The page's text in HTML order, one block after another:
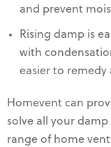
and prevent
Rising damp is
with
easier to remedy
Homevent can
solve all your
range of home